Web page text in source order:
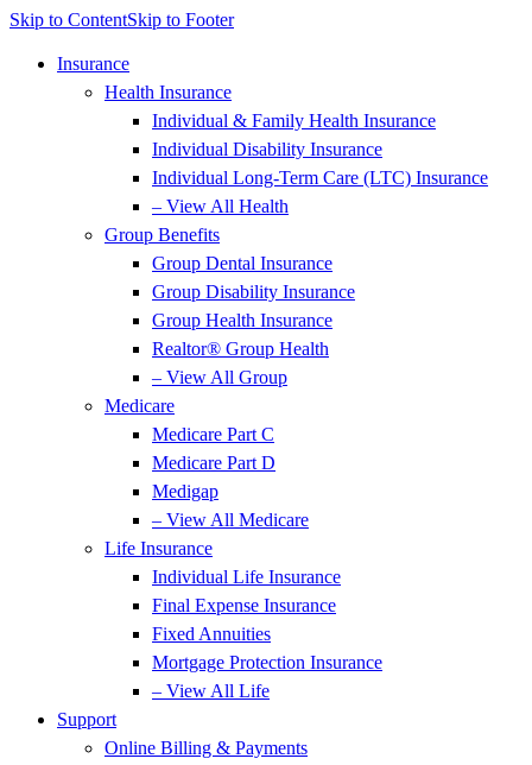
Skip to ContentSkip to Footer
Insurance
Health Insurance
Individual & Family Health Insurance
Individual Disability Insurance
Individual Long-Term Care (LTC) Insurance
– View All Health
Group Benefits
Group Dental Insurance
Group Disability Insurance
Group Health Insurance
Realtor® Group Health
– View All Group
Medicare
Medicare Part C
Medicare Part D
Medigap
– View All Medicare
Life Insurance
Individual Life Insurance
Final Expense Insurance
Fixed Annuities
Mortgage Protection Insurance
– View All Life
Support
Online Billing & Payments